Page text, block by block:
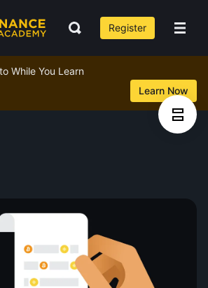
Register
While You Learn
Learn Now